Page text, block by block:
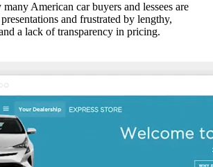
many American car buyers and lessees are
and frustrated by lengthy,
a lack of transparency in pricing.